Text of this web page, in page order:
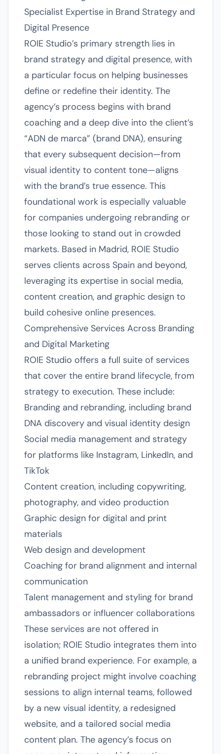
Specialist Expertise in Brand Strategy and
Digital Presence
ROIE Studio’s primary strength lies in
brand strategy and digital presence, with
a particular focus on helping businesses
define or redefine their identity. The
agency’s process begins with brand
coaching and a deep dive into the client’s
“ADN de marca” (brand DNA), ensuring
that every subsequent decision—from
visual identity to content tone—aligns
with the brand’s true essence. This
foundational work is especially valuable
for companies undergoing rebranding or
those looking to stand out in crowded
markets. Based in Madrid, ROIE Studio
serves clients across Spain and beyond,
leveraging its expertise in social media,
content creation, and graphic design to
build cohesive online presences.
Comprehensive Services Across Branding
and Digital Marketing
ROIE Studio offers a full suite of services
that cover the entire brand lifecycle, from
strategy to execution. These include:
Branding and rebranding, including brand
DNA discovery and visual identity design
Social media management and strategy
for platforms like Instagram, LinkedIn, and
TikTok
Content creation, including copywriting,
photography, and video production
Graphic design for digital and print
materials
Web design and development
Coaching for brand alignment and internal
communication
Talent management and styling for brand
ambassadors or influencer collaborations
These services are not offered in
isolation; ROIE Studio integrates them into
a unified brand experience. For example, a
rebranding project might involve coaching
sessions to align internal teams, followed
by a new visual identity, a redesigned
website, and a tailored social media
content plan. The agency’s focus on